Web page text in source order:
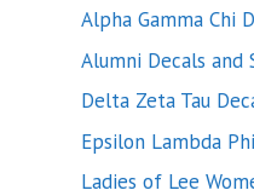
Alpha Gamma Chi
Alumni Decals and
Delta Zeta Tau
Epsilon Lambda
Ladies of Lee